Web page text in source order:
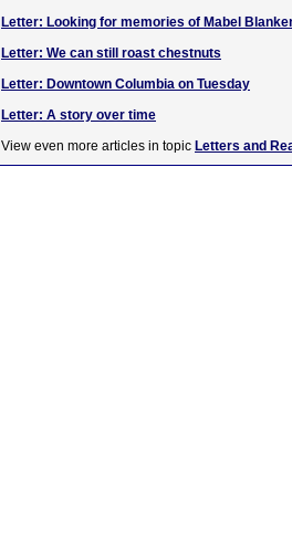
Letter: Looking for memories of Mabel
Letter: We can still roast chestnuts
Letter: Downtown Columbia on Tuesday
Letter: A story over time
View even more articles in topic Letters and